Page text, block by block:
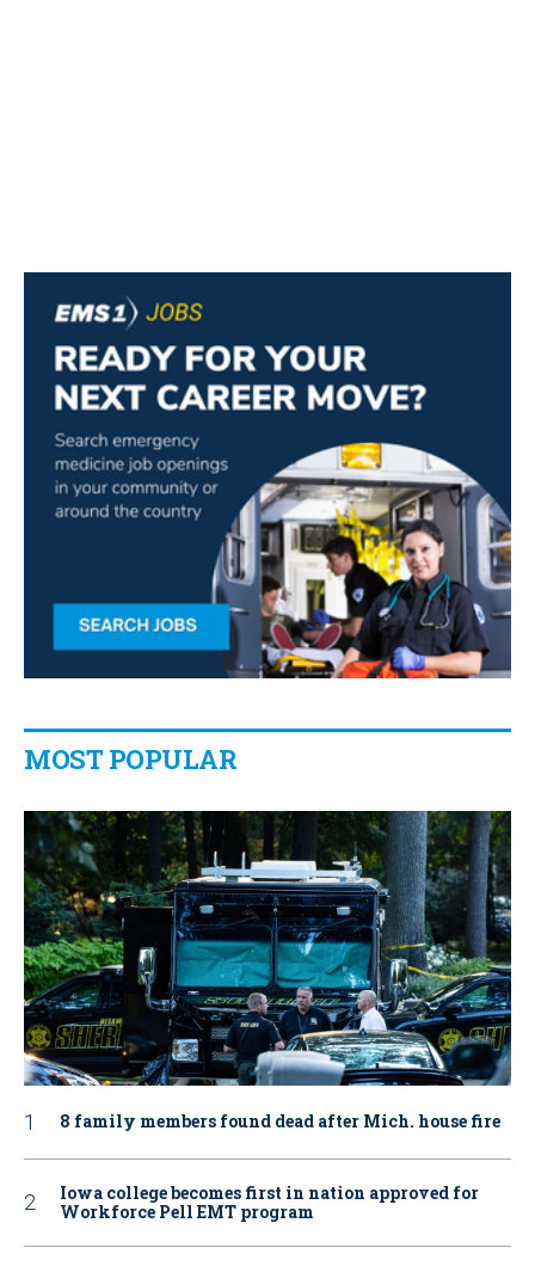
MOST POPULAR
8 family members found dead after Mich. house fire
Iowa college becomes first in nation approved for
Workforce Pell EMT program